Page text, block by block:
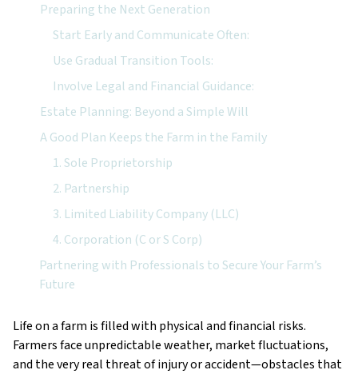
Life on a farm is filled with physical and financial risks.
Farmers face unpredictable weather, market fluctuations,
and the very real threat of injury or accident—obstacles that
Preparing the Next Generation
Start Early and Communicate Often:
Use Gradual Transition Tools:
Involve Legal and Financial Guidance:
Estate Planning: Beyond a Simple Will
A Good Plan Keeps the Farm in the Family
1. Sole Proprietorship
2. Partnership
3. Limited Liability Company (LLC)
4. Corporation (C or S Corp)
Partnering with Professionals to Secure Your Farm’s
Future